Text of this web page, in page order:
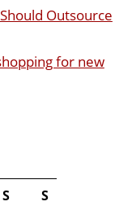
Outsource
for new
S
S